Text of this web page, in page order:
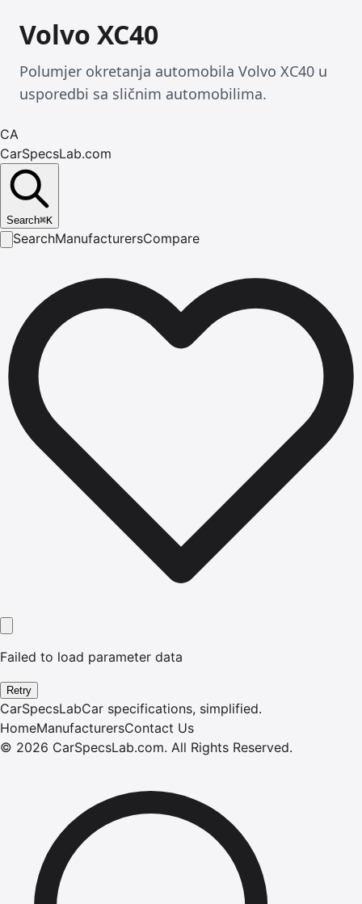
Volvo XC40
Polumjer okretanja automobila Volvo XC40 u
usporedbi sa sličnim automobilima.
CA
CarSpecsLab.com
Search⌘K
SearchManufacturersCompare
Failed to load parameter data
Retry
CarSpecsLabCar specifications, simplified.
HomeManufacturersContact Us
© 2026 CarSpecsLab.com. All Rights Reserved.